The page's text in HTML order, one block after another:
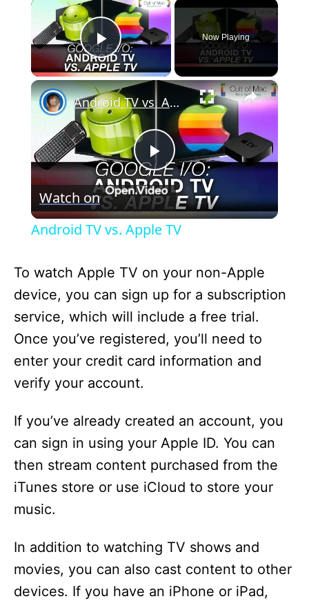
×
Play Video
Now Playing
×
P
l
y
V
d
e
Android TV vs. Apple TV
Watch on
Android TV vs. Apple TV
To watch Apple TV on your non-Apple
device, you can sign up for a subscription
service, which will include a free trial.
Once you’ve registered, you’ll need to
enter your credit card information and
verify your account.
If you’ve already created an account, you
can sign in using your Apple ID. You can
then stream content purchased from the
iTunes store or use iCloud to store your
music.
In addition to watching TV shows and
movies, you can also cast content to other
devices. If you have an iPhone or iPad,